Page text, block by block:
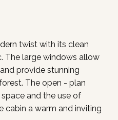
twist with its clean
The large windows allow
provide stunning
The open - plan
and the use of
cabin a warm and inviting